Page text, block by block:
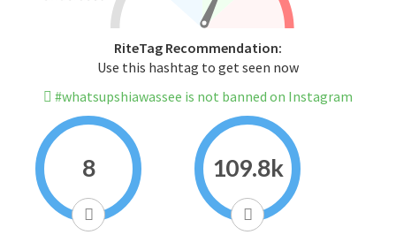
RiteTag Recommendation:
Use this hashtag to get seen now
#whatsupshiawassee is not banned on Instagram
8 109.8k